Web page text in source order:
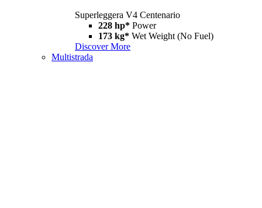
Superleggera V4 Centenario
228 hp* Power
173 kg* Wet Weight (No Fuel)
Discover More
Multistrada